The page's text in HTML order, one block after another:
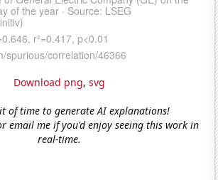
Download png, svg
of time to generate AI explanations!
email me if you'd enjoy seeing this work in
real-time.